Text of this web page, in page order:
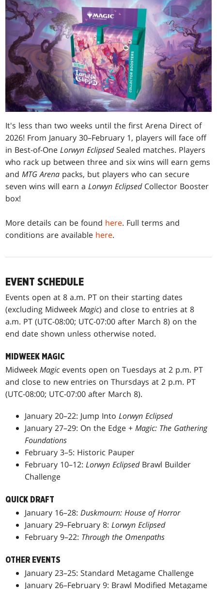
It's less than two weeks until the first Arena Direct of
2026! From January 30–February 1, players will face off
in Best-of-OneLorwyn EclipsedSealed matches. Players
who rack up between three and six wins will earn gems
andMTG Arena packs, but players who can secure
seven wins will earn aLorwyn EclipsedCollector Booster
box!
More details can be found here. Full terms and
conditions are available here.
EVENT SCHEDULE
Events open at 8 a.m. PT on their starting dates
(excluding MidweekMagic) and close to entries at 8
a.m. PT (UTC-08:00; UTC-07:00 after March 8) on the
end date shown unless otherwise noted.
MIDWEEK MAGIC
MidweekMagic events open on Tuesdays at 2 p.m. PT
and close to new entries on Thursdays at 2 p.m. PT
(UTC-08:00; UTC-07:00 after March 8).
January 20–22: Jump IntoLorwyn Eclipsed
January 27–29: On the Edge +Magic: The Gathering
Foundations
February 3–5: Historic Pauper
February 10–12:Lorwyn EclipsedBrawl Builder
Challenge
QUICK DRAFT
January 16–28:Duskmourn: House of Horror
January 29–February 8:Lorwyn Eclipsed
February 9–22: Through the Omenpaths
OTHER EVENTS
January 23–25: Standard Metagame Challenge
January 26–February 9: Brawl Modified Metagame